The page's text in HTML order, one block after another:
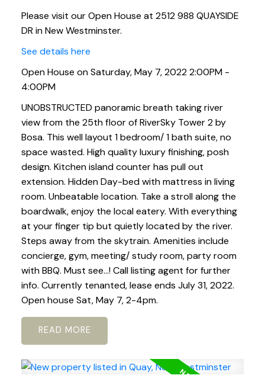
Please visit our Open House at 2512 988 QUAYSIDE
DR in New Westminster.
See details here
Open House on Saturday, May 7, 2022 2:00PM -
4:00PM
UNOBSTRUCTED panoramic breath taking river
view from the 25th floor of RiverSky Tower 2 by
Bosa. This well layout 1 bedroom/ 1 bath suite, no
space wasted. High quality luxury finishing, posh
design. Kitchen island counter has pull out
extension. Hidden Day-bed with mattress in living
room. Unbeatable location. Take a stroll along the
boardwalk, enjoy the local eatery. With everything
at your finger tip but quietly located by the river.
Steps away from the skytrain. Amenities include
concierge, gym, meeting/ study room, party room
with BBQ. Must see...! Call listing agent for further
info. Currently tenanted, lease ends July 31, 2022.
Open house Sat, May 7, 2-4pm.
READ